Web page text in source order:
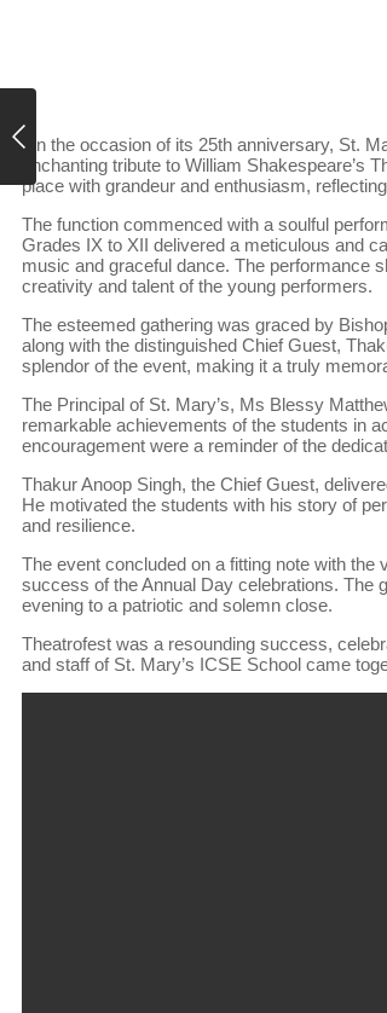
On the occasion of its 25th anniversary, St.
enchanting tribute to William
place with grandeur and enthusiasm,
The function commenced with a soulful
Grades IX to XII delivered a meticulous and
music and graceful dance. The performance
creativity and talent of the young performers.
The esteemed gathering was graced by
along with the distinguished Chief Guest,
splendor of the event, making it a truly
The Principal of St. Mary’s, Ms Blessy
remarkable achievements of the students in
encouragement were a reminder of the
Thakur Anoop Singh, the Chief Guest,
He motivated the students with his story of
and resilience.
The event concluded on a fitting note with
success of the Annual Day celebrations. The
evening to a patriotic and solemn close.
Theatrofest was a resounding success,
and staff of St. Mary’s ICSE School came